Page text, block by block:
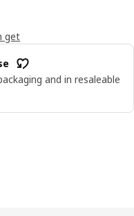
get
and in resaleable